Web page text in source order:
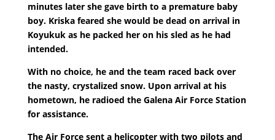
minutes later she gave birth to a premature baby
boy. Kriska feared she would be dead on arrival in
Koyukuk as he packed her on his sled as he had
intended.
With no choice, he and the team raced back over
the nasty, crystalized snow. Upon arrival at his
hometown, he radioed the Galena Air Force Station
for assistance.
The Air Force sent a helicopter with two pilots and